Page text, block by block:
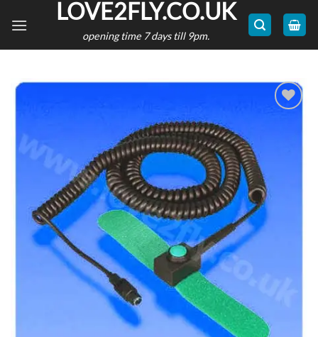
LOVE2FLY.CO.UK
opening time 7 days till 9pm.